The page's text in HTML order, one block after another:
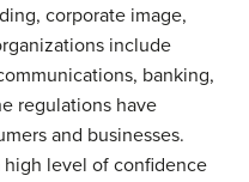
corporate image,
include
banking,
regulations have
and businesses.
level of confidence